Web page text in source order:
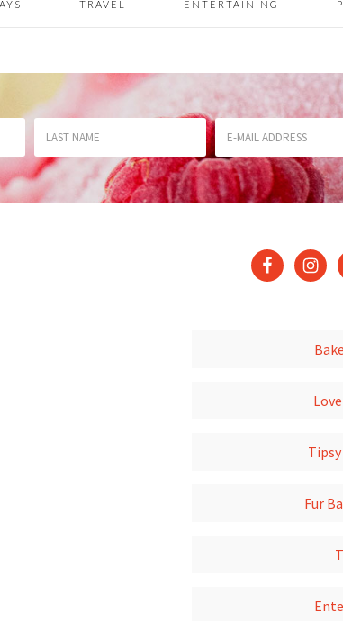
TRAVEL ENTERTAINING
Tipsy
Fur